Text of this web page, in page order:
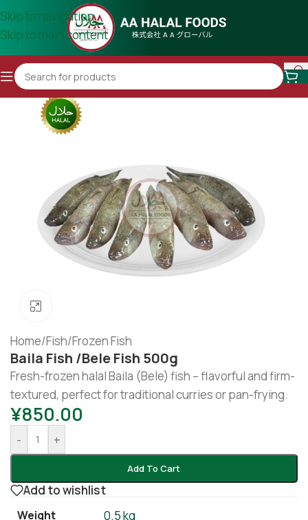
Skip to navigation
Skip to main content
Home/Fish/Frozen Fish
Baila Fish /bele Fish 500g
Fresh-frozen halal Baila (Bele) fish – flavorful and firm-
textured, perfect for traditional curries or pan-frying.
¥850.00
- +
Add To Cart
Add to wishlist
Weight 0.5 kg